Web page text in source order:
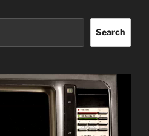
Search